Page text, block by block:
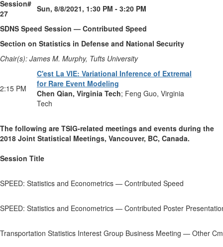
Session#
27
Sun, 8/8/2021, 1:30 PM - 3:20 PM
SDNS Speed Session — Contributed Speed
Section on Statistics in Defense and National Security
Chair(s): James M. Murphy, Tufts University
2:15 PM
C'est La VIE: Variational Inference of Extremal
for Rare Event Modeling
Chen Qian, Virginia Tech; Feng Guo, Virginia
Tech
The following are TSIG-related meetings and events during the
2018 Joint Statistical Meetings, Vancouver, BC, Canada.
Session Title
SPEED: Statistics and Econometrics — Contributed Speed
SPEED: Statistics and Econometrics — Contributed Poster
Transportation Statistics Interest Group Business Meeting — Other